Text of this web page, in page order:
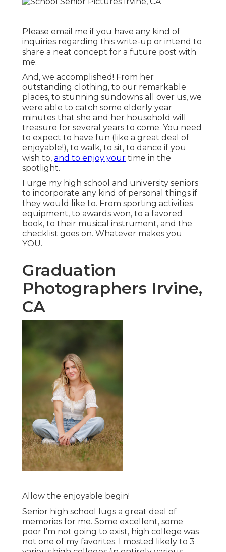
Please email me if you have any kind of
inquiries regarding this write-up or intend to
share a neat concept for a future post with
me.
And, we accomplished! From her
outstanding clothing, to our remarkable
places, to stunning sundowns all over us, we
were able to catch some elderly year
minutes that she and her household will
treasure for several years to come. You need
to expect to have fun (like a great deal of
enjoyable!), to walk, to sit, to dance if you
wish to, and to enjoy your time in the
spotlight.
I urge my high school and university seniors
to incorporate any kind of personal things if
they would like to. From sporting activities
equipment, to awards won, to a favored
book, to their musical instrument, and the
checklist goes on. Whatever makes you
YOU.
Graduation
Photographers Irvine,
CA
Allow the enjoyable begin!
Senior high school lugs a great deal of
memories for me. Some excellent, some
poor I'm not going to exist, high college was
not one of my favorites. I mosted likely to 3